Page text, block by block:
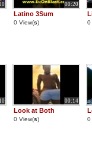
00:20
Latino 3Sum
0 View(s) 0
00:14
Look at Both
0 View(s) 0